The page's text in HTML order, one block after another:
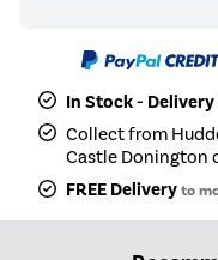
In Stock -
Collect from
Castle Donington
FREE Deliveryto